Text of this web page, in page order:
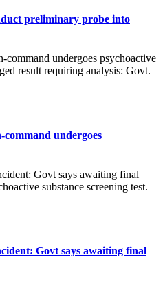
preliminary probe into
undergoes
Govt says awaiting final